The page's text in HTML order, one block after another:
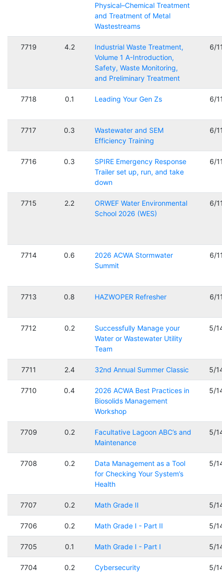
Physical–Chemical Treatment
and Treatment of Metal
Wastestreams
7719 4.2
Industrial Waste Treatment,
Volume 1 A-Introduction,
Safety, Waste Monitoring,
and Preliminary Treatment
6/
7718 0.1 Leading Your Gen Zs 6/
7717 0.3
Wastewater and SEM
Efficiency Training
6/
7716 0.3
SPIRE Emergency Response
Trailer set up, run, and take
down
6/
7715 2.2
ORWEF Water Environmental
School 2026 (WES)
6/
7714 0.6
2026 ACWA Stormwater
Summit
6/
7713 0.8 HAZWOPER Refresher 6/
7712 0.2
Successfully Manage your
Water or Wastewater Utility
Team
5/
7711 2.4 32nd Annual Summer Classic 5/
7710 0.4
2026 ACWA Best Practices in
Biosolids Management
Workshop
5/
7709 0.2
Facultative Lagoon ABC’s and
Maintenance
5/
7708 0.2
Data Management as a Tool
for Checking Your System’s
Health
5/
7707 0.2 Math Grade II 5/
7706 0.2 Math Grade I - Part II 5/
7705 0.1 Math Grade I - Part I 5/
7704 0.2 Cybersecurity 5/